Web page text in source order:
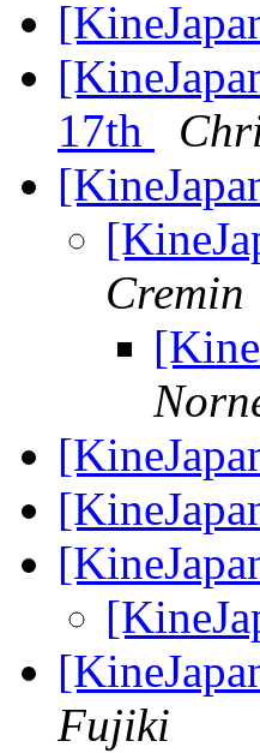
17th
Cremin
Fujiki